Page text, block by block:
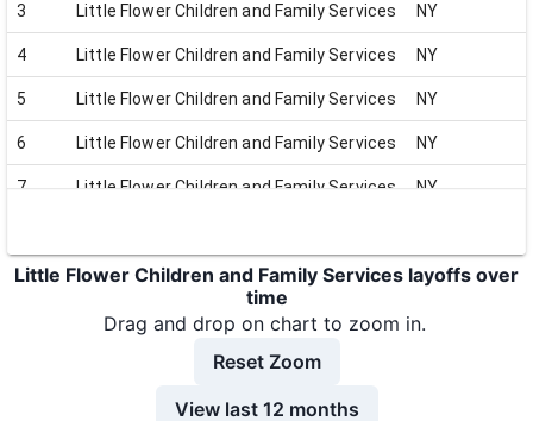
3 Little Flower Children and Family Services NY
4 Little Flower Children and Family Services NY
5 Little Flower Children and Family Services NY
6 Little Flower Children and Family Services NY
7 Little Flower Children and Family Services NY
9 Little Flower Children and Family Services NY
Little Flower Children and Family Services NY
Little Flower Children and Family Services
Little Flower Children and Family Services layoffs over
time
Drag and drop on chart to zoom in.
Reset Zoom
View last 12 months